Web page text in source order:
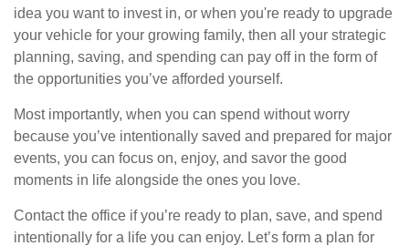
idea you want to invest in, or when you're ready to upgrade
your vehicle for your growing family, then all your strategic
planning, saving, and spending can pay off in the form of
the opportunities you’ve afforded yourself.
Most importantly, when you can spend without worry
because you’ve intentionally saved and prepared for major
events, you can focus on, enjoy, and savor the good
moments in life alongside the ones you love.
Contact the office if you’re ready to plan, save, and spend
intentionally for a life you can enjoy. Let’s form a plan for